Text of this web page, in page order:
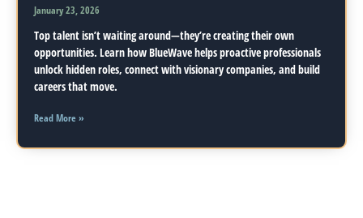
January 23, 2026
Top talent isn’t waiting around—they’re creating their own
opportunities. Learn how BlueWave helps proactive professionals
unlock hidden roles, connect with visionary companies, and build
careers that move.
Read More »